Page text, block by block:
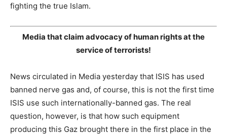
fighting the true Islam.
Media that claim advocacy of human rights at the
service of terrorists!
News circulated in Media yesterday that ISIS has used
banned nerve gas and, of course, this is not the first time
ISIS use such internationally-banned gas. The real
question, however, is that how such equipment
producing this Gaz brought there in the first place in the